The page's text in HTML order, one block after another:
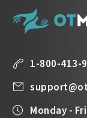
1-800-413-
Monday -